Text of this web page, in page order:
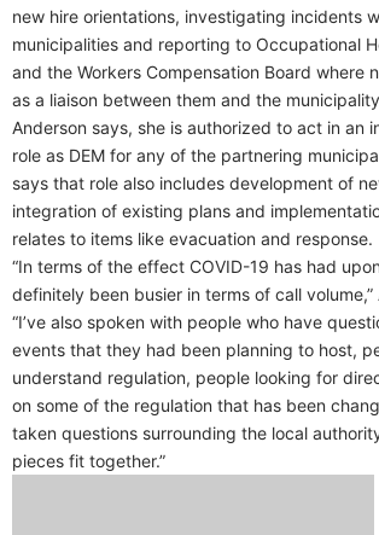
new hire orientations, investigating incidents
municipalities and reporting to Occupational
and the Workers Compensation Board where
as a liaison between them and the
Anderson says, she is authorized to act in an
role as DEM for any of the partnering
says that role also includes development of
integration of existing plans and
relates to items like evacuation and response.
“In terms of the effect COVID-19 has had
definitely been busier in terms of call volume,”
“I’ve also spoken with people who have
events that they had been planning to host,
understand regulation, people looking for
on some of the regulation that has been
taken questions surrounding the local
pieces fit together.”